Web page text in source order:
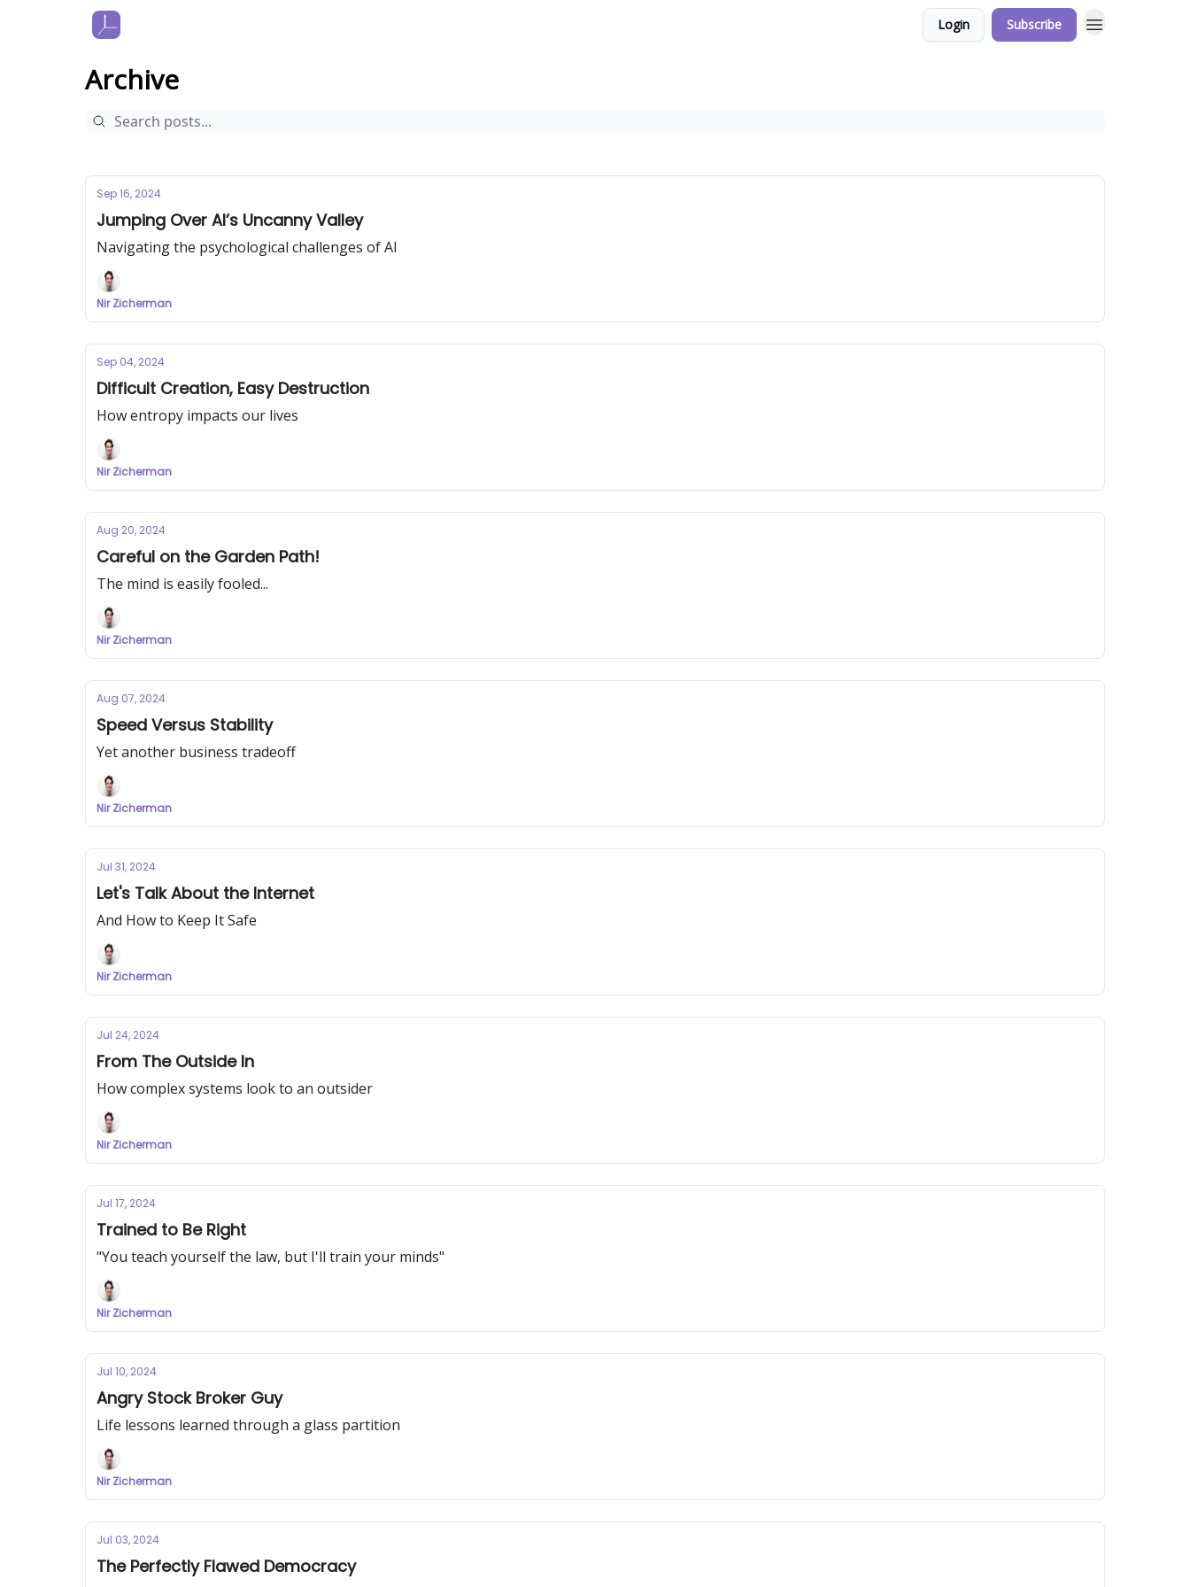
Login Subscribe
Archive
Sep 16, 2024
Jumping Over AI’s Uncanny Valley
Navigating the psychological challenges of AI
Nir Zicherman
Sep 04, 2024
Difficult Creation, Easy Destruction
How entropy impacts our lives
Nir Zicherman
Aug 20, 2024
Careful on the Garden Path!
The mind is easily fooled...
Nir Zicherman
Aug 07, 2024
Speed Versus Stability
Yet another business tradeoff
Nir Zicherman
Jul 31, 2024
Let's Talk About the Internet
And How to Keep It Safe
Nir Zicherman
Jul 24, 2024
From The Outside In
How complex systems look to an outsider
Nir Zicherman
Jul 17, 2024
Trained to Be Right
"You teach yourself the law, but I'll train your minds"
Nir Zicherman
Jul 10, 2024
Angry Stock Broker Guy
Life lessons learned through a glass partition
Nir Zicherman
Jul 03, 2024
The Perfectly Flawed Democracy